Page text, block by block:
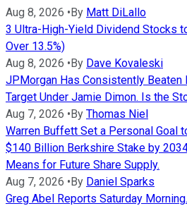
Aug 8, 2026 •By Matt DiLallo
3 Ultra-High-Yield Dividend Stocks
Over 13.5%)
Aug 8, 2026 •By Dave Kovaleski
JPMorgan Has Consistently Beaten
Target Under Jamie Dimon. Is the
Aug 7, 2026 •By Thomas Niel
Warren Buffett Set a Personal Goal
$140 Billion Berkshire Stake by
Means for Future Share Supply.
Aug 7, 2026 •By Daniel Sparks
Greg Abel Reports Saturday